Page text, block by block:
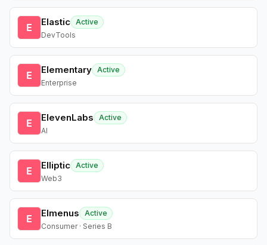
E Elastic Active
DevTools
E Elementary Active
Enterprise
E ElevenLabs
Active
AI
E Elliptic Active
Web3
E Elmenus
Active
Consumer · Series B